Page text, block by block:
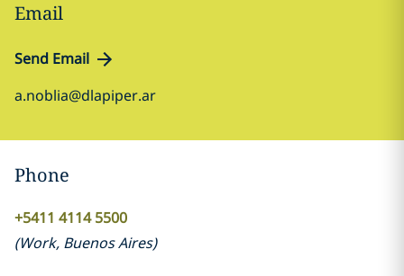
Email
Send Email
a.noblia@dlapiper.ar
Phone
+5411 4114 5500
(Work, Buenos Aires)